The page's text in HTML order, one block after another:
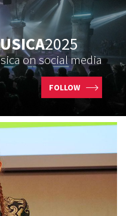
2025
on social media
FOLLOW